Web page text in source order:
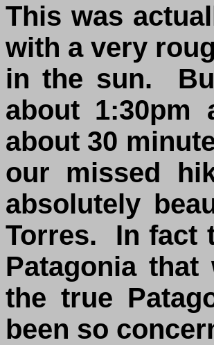
This was
with a very
in the sun.
about 1:30pm
about 30
our missed
absolutely
Torres. In fact
Patagonia
the true
been so